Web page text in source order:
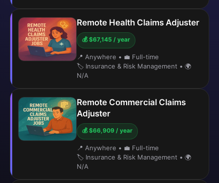
Remote Health Claims Adjuster
💰 $67,145 / year
📍 Anywhere • 💼 Full-time
🏷️ Insurance & Risk Management • 🌍
N/A
Remote Commercial Claims
Adjuster
💰 $66,909 / year
📍 Anywhere • 💼 Full-time
🏷️ Insurance & Risk Management • 🌍
N/A